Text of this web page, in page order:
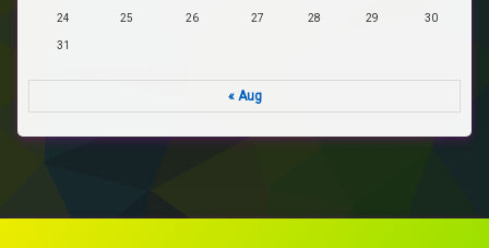
24 25 26 27 28 29 30
31
« Aug